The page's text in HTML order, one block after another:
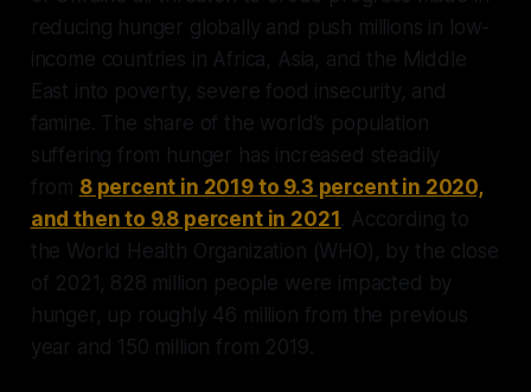
reducing hunger globally and push millions in low-
income countries in Africa, Asia, and the Middle
East into poverty, severe food insecurity, and
famine. The share of the world’s population
suffering from hunger has increased steadily
from 8 percent in 2019 to 9.3 percent in 2020,
and then to 9.8 percent in 2021. According to
the World Health Organization (WHO), by the close
of 2021, 828 million people were impacted by
hunger, up roughly 46 million from the previous
year and 150 million from 2019.